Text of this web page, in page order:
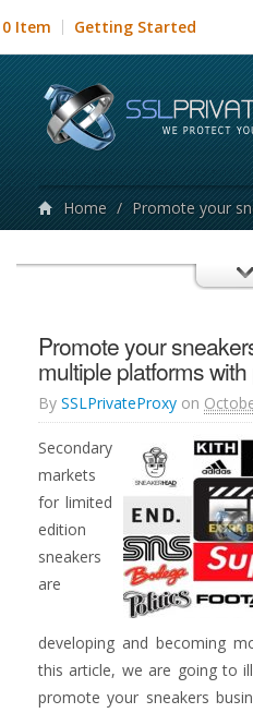
0 Item Getting Started
Home / Promote your sneakers
Promote your
multiple platforms
By SSLPrivateProxy on
Secondary
markets
for limited
edition
sneakers
are
developing and becoming
this article, we are going to
promote your sneakers